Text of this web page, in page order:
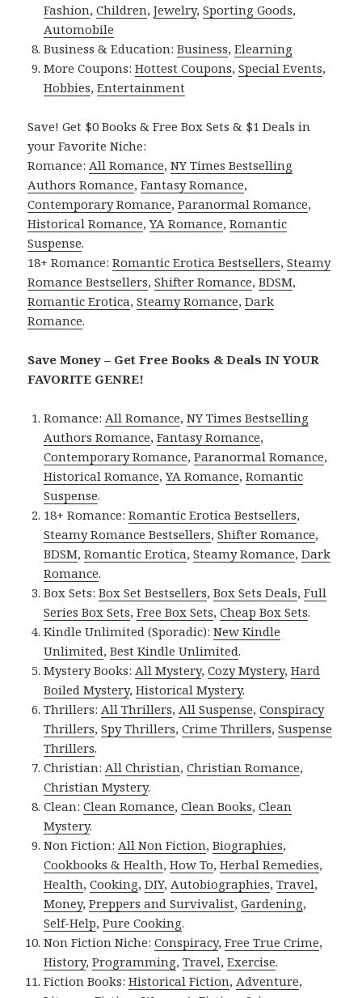
Fashion,Children,Jewelry,Sporting Goods,
Automobile
Business & Education:Business,Elearning
More Coupons:Hottest Coupons,Special Events,
Hobbies,Entertainment
Save! Get $0 Books & Free Box Sets & $1 Deals in
your Favorite Niche:
Romance:All Romance,NY Times Bestselling
Authors Romance,Fantasy Romance,
Contemporary Romance,Paranormal Romance,
Historical Romance,YA Romance,Romantic
Suspense.
18+ Romance:Romantic Erotica Bestsellers,Steamy
Romance Bestsellers,Shifter Romance,BDSM,
Romantic Erotica,Steamy Romance,Dark
Romance.
Save Money – Get Free Books & Deals IN YOUR
FAVORITE GENRE!
Romance:All Romance,NY Times Bestselling
Authors Romance,Fantasy Romance,
Contemporary Romance,Paranormal Romance,
Historical Romance,YA Romance,Romantic
Suspense.
18+ Romance:Romantic Erotica Bestsellers,
Steamy Romance Bestsellers,Shifter Romance,
BDSM,Romantic Erotica,Steamy Romance,Dark
Romance.
Box Sets:Box Set Bestsellers,Box Sets Deals,Full
Series Box Sets,Free Box Sets,Cheap Box Sets.
Kindle Unlimited (Sporadic):New Kindle
Unlimited,Best Kindle Unlimited.
Mystery Books:All Mystery,Cozy Mystery,Hard
Boiled Mystery,Historical Mystery.
Thrillers:All Thrillers,All Suspense,Conspiracy
Thrillers,Spy Thrillers,Crime Thrillers,Suspense
Thrillers.
Christian:All Christian,Christian Romance,
Christian Mystery.
Clean:Clean Romance,Clean Books,Clean
Mystery.
Non Fiction:All Non Fiction,Biographies,
Cookbooks & Health,How To,Herbal Remedies,
Health,Cooking,DIY,Autobiographies,Travel,
Money,Preppers and Survivalist,Gardening,
Self-Help,Pure Cooking.
Non Fiction Niche:Conspiracy,Free True Crime,
History,Programming,Travel,Exercise.
Fiction Books:Historical Fiction,Adventure,